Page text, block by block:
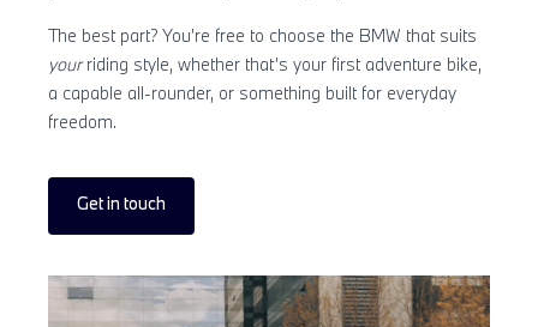
The best part? You’re free to choose the BMW that suits
yourriding style, whether that’s your first adventure bike,
a capable all-rounder, or something built for everyday
freedom.
Get in touch